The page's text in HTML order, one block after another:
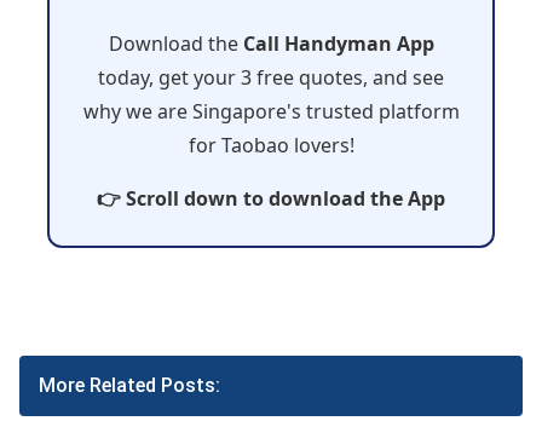
Download the Call Handyman App
today, get your 3 free quotes, and see
why we are Singapore's trusted platform
for Taobao lovers!
👉 Scroll down to download the App
More Related Posts: